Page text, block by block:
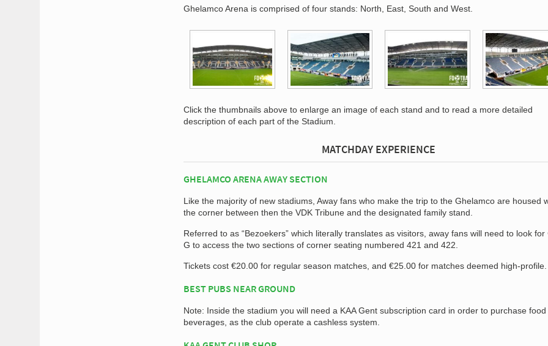
Ghelamco Arena is comprised of four stands: North, East, South and West.
Click the thumbnails above to enlarge an image of each stand and to read a more detailed
description of each part of the Stadium.
MATCHDAY EXPERIENCE
GHELAMCO ARENA AWAY SECTION
Like the majority of new stadiums, Away fans who make the trip to the Ghelamco are housed
the corner between then the VDK Tribune and the designated family stand.
Referred to as “Bezoekers” which literally translates as visitors, away fans will need to look for
G to access the two sections of corner seating numbered 421 and 422.
Tickets cost €20.00 for regular season matches, and €25.00 for matches deemed high-profile.
BEST PUBS NEAR GROUND
Note: Inside the stadium you will need a KAA Gent subscription card in order to purchase
beverages, as the club operate a cashless system.